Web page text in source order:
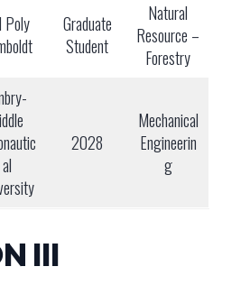
Poly
Graduate
Student
Natural
Resource –
Forestry
al
2028
Mechanical
Engineerin
g
III